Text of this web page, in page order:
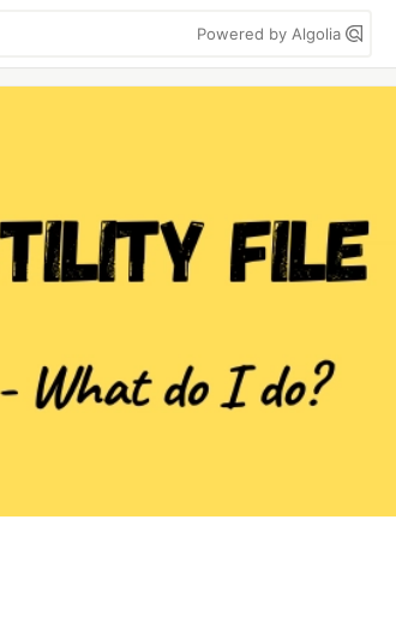
Powered by Algolia